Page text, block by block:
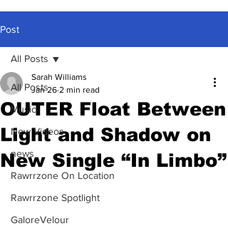
Post
All Posts
Music
New Videos
news
Rawrrzone On Location
Rawrrzone Spotlight
GaloreVelour
All Posts
OUTER Float Between
Light and Shadow on
New Single “In Limbo”
Sarah Williams
Jan 26 2 min read